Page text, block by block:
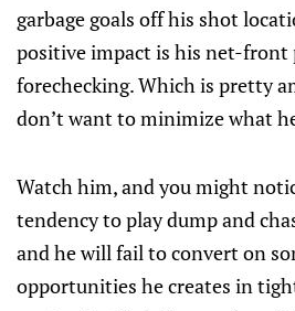
garbage goals off his shot
positive impact is his net-front
forechecking. Which is pretty
don’t want to minimize what
Watch him, and you might
tendency to play dump and
and he will fail to convert on
opportunities he creates in